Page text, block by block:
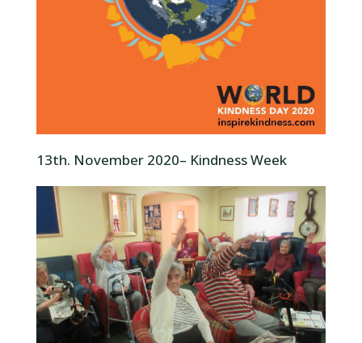
13th. November 2020– Kindness Week